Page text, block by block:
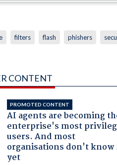
filters flash phishers
CONTENT
PROMOTED CONTENT
AI agents are becoming
enterprise's most
users. And most
organisations don't
yet